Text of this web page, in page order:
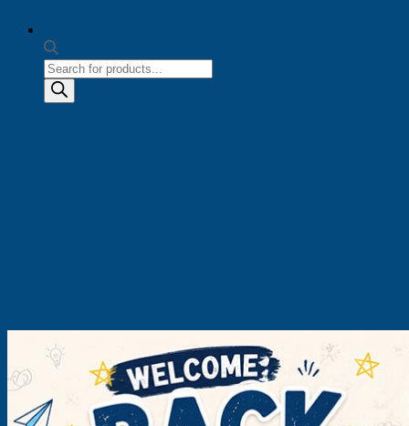
Products
search